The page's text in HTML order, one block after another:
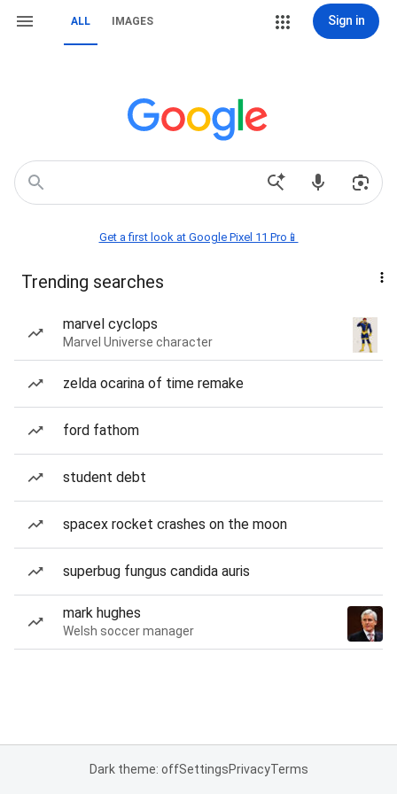
ALL IMAGES Sign in
Get a first look at Google Pixel 11 Pro📱
Trending searches
marvel cyclops
Marvel Universe character
zelda ocarina of time remake
ford fathom
student debt
spacex rocket crashes on the moon
superbug fungus candida auris
mark hughes
Welsh soccer manager
Dark theme: offSettingsPrivacyTerms